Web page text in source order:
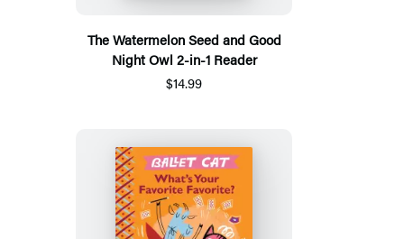
The Watermelon Seed and Good
Night Owl 2-in-1 Reader
$14.99